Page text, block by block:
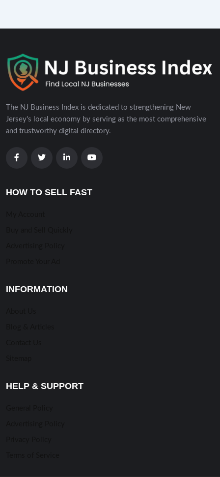
The NJ Business Index is dedicated to strengthening New
Jersey's local economy by serving as the most comprehensive
and trustworthy digital directory.
HOW TO SELL FAST
INFORMATION
HELP & SUPPORT